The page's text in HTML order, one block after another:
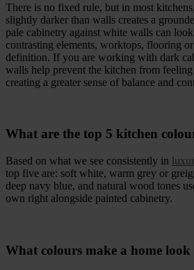
There is no fixed rule, but in most
slightly darker than walls creates a
pale cabinetry against white walls can
contrasting elements, worktops, flooring
definition. If you are working with dark
walls help prevent the kitchen from
creating a greater sense of balance and
What are the top 5 kitchen
Based on what we see consistently in
top five are: soft white, warm grey or
deep navy blue, and natural wood tones
own right alongside painted cabinetry.
What colours make a home look